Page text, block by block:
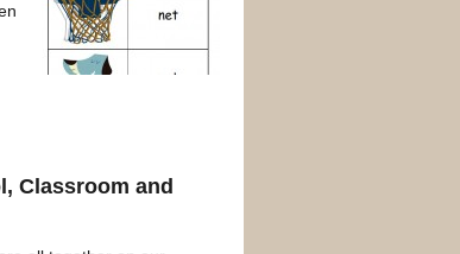
Classroom and